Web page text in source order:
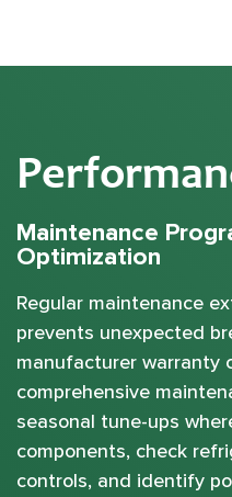
Maintenance
Optimization
Regular maintenance
prevents unexpected
manufacturer warranty
comprehensive
seasonal tune-ups
components, check
controls, and identify